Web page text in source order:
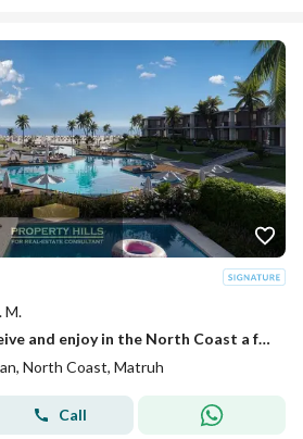
M.
At a bargain price, receive and enjoy in the North Coast a fully finished chalet by the sea – next to Hacienda White.
North Coast, Matruh
Call